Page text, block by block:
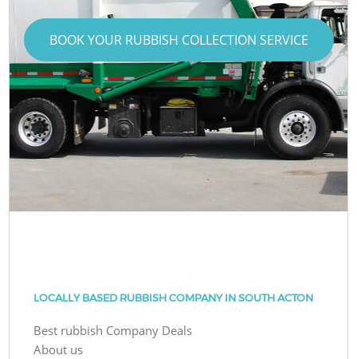
BOOK YOUR RUBBISH COLLECTION SERVICE
LOCALLY BASED RUBBISH COMPANY IN SOUTH ACTON
Best rubbish Company Deals
About us